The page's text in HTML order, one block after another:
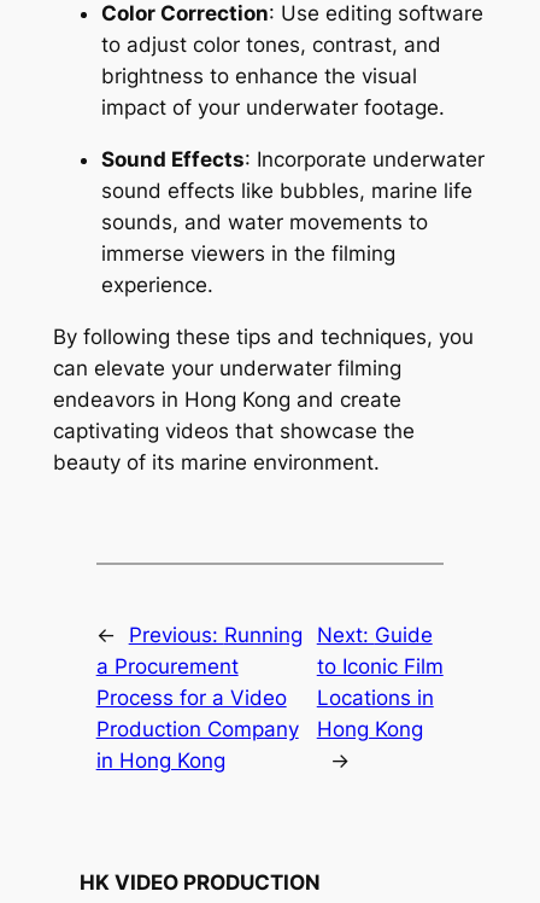
Color Correction: Use editing software
to adjust color tones, contrast, and
brightness to enhance the visual
impact of your underwater footage.
Sound Effects: Incorporate underwater
sound effects like bubbles, marine life
sounds, and water movements to
immerse viewers in the filming
experience.
By following these tips and techniques, you
can elevate your underwater filming
endeavors in Hong Kong and create
captivating videos that showcase the
beauty of its marine environment.
← Previous: Running
a Procurement
Process for a Video
Production Company
in Hong Kong
Next: Guide
to Iconic Film
Locations in
Hong Kong
→
HK VIDEO PRODUCTION